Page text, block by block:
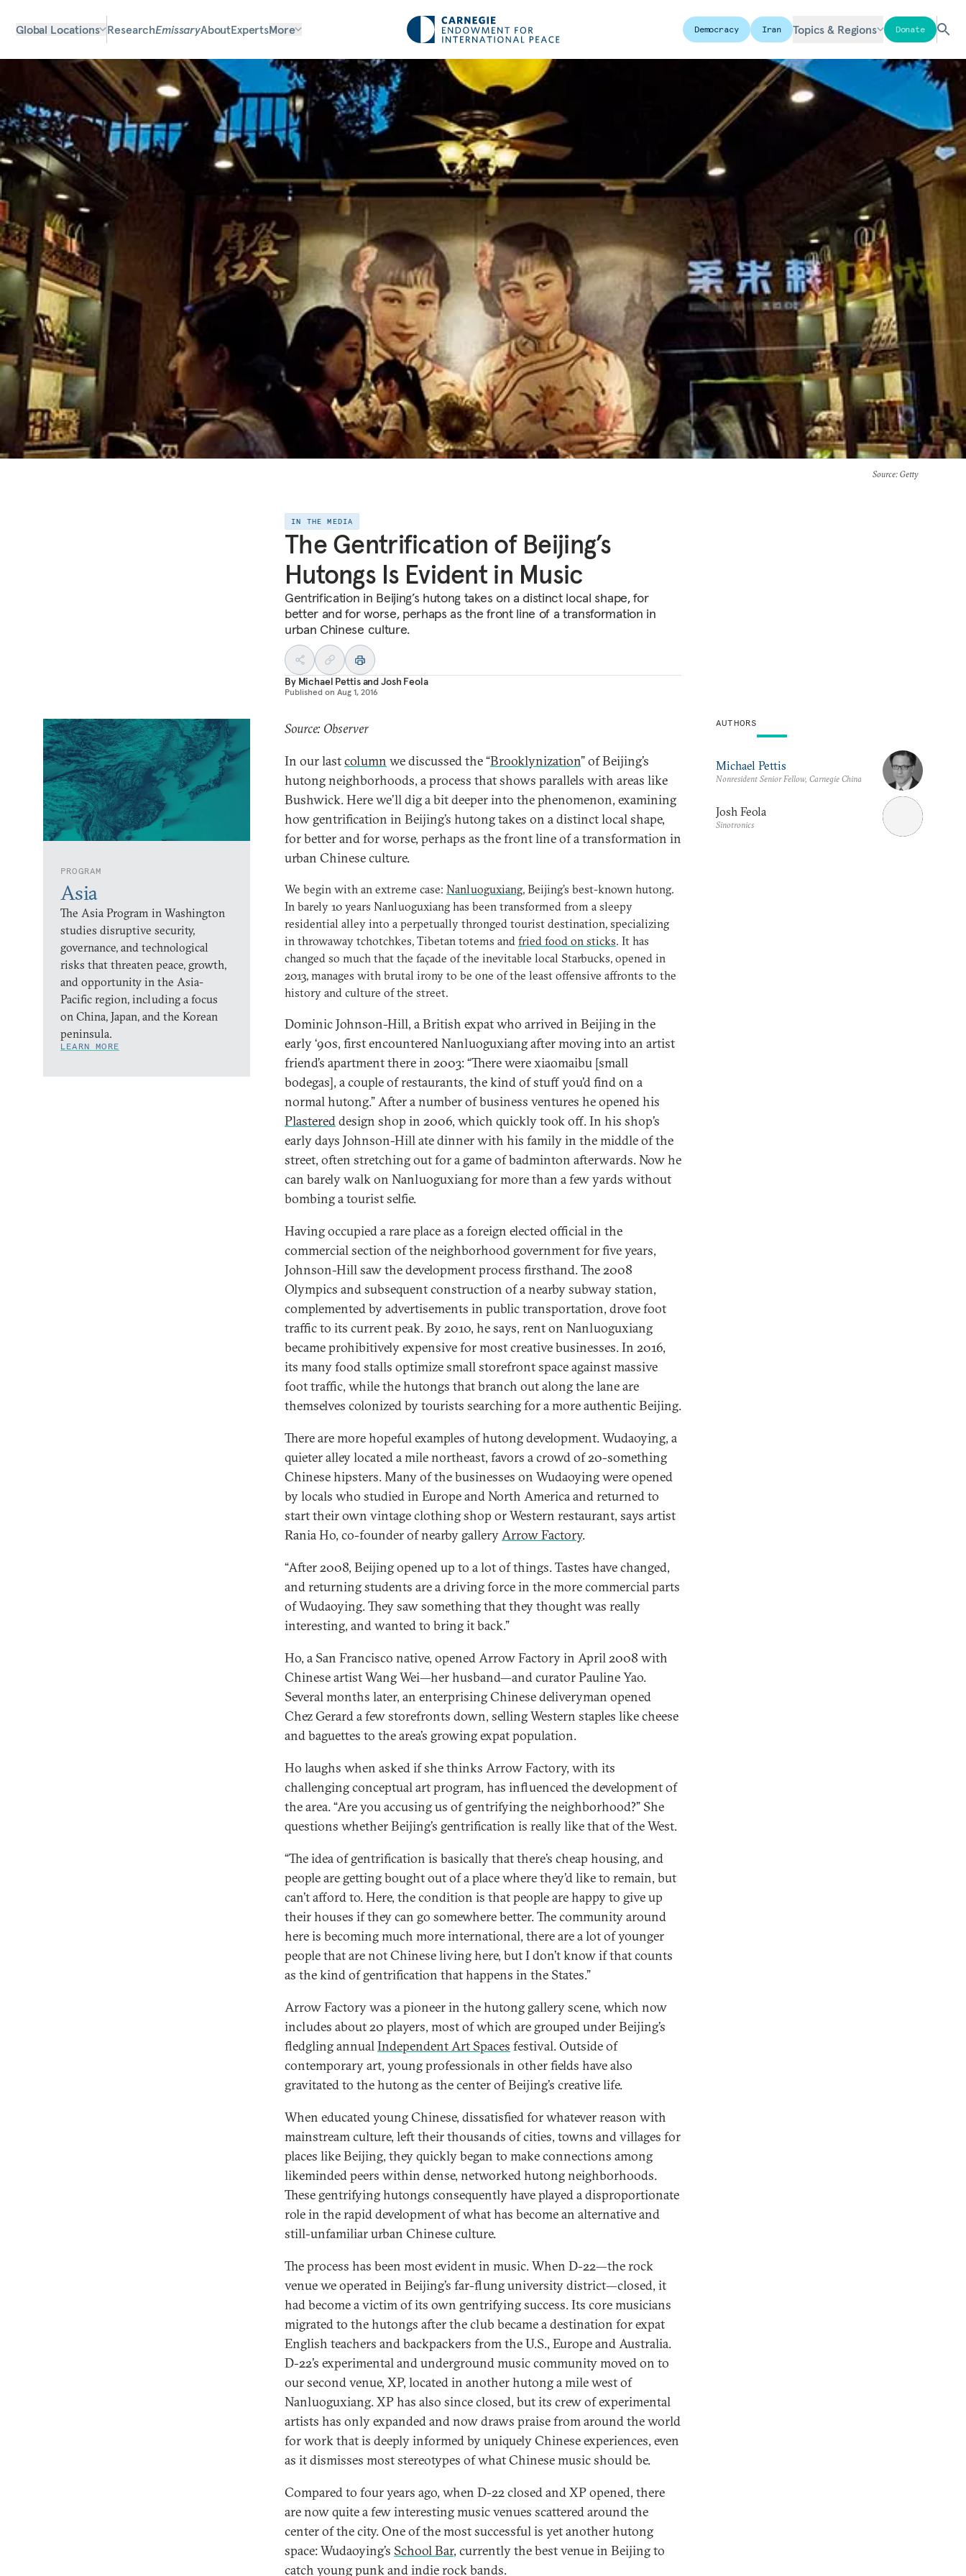
Global Locations ResearchEmissaryAboutExpertsMore Democracy Iran Topics & Regions Donate
Source: Getty
IN THE MEDIA
The Gentrification of Beijing’s
Hutongs Is Evident in Music
Gentrification in Beijing’s hutong takes on a distinct local shape, for
better and for worse, perhaps as the front line of a transformation in
urban Chinese culture.
By Michael PettisandJosh Feola
Published on Aug 1, 2016
PROGRAM
Asia
The Asia Program in Washington
studies disruptive security,
governance, and technological
risks that threaten peace, growth,
and opportunity in the Asia-
Pacific region, including a focus
on China, Japan, and the Korean
peninsula.
LEARN MORE
Source: Observer
In our lastcolumn we discussed the “Brooklynization” of Beijing’s
hutong neighborhoods, a process that shows parallels with areas like
Bushwick. Here we’ll dig a bit deeper into the phenomenon, examining
how gentrification in Beijing’s hutong takes on a distinct local shape,
for better and for worse, perhaps as the front line of a transformation in
urban Chinese culture.
We begin with an extreme case: Nanluoguxiang, Beijing’s best-known hutong.
In barely 10 years Nanluoguxiang has been transformed from a sleepy
residential alley into a perpetually thronged tourist destination, specializing
in throwaway tchotchkes, Tibetan totems and fried food on sticks. It has
changed so much that the façade of the inevitable local Starbucks, opened in
2013, manages with brutal irony to be one of the least offensive affronts to the
history and culture of the street.
Dominic Johnson-Hill, a British expat who arrived in Beijing in the
early ‘90s, first encountered Nanluoguxiang after moving into an artist
friend’s apartment there in 2003: “There were xiaomaibu [small
bodegas], a couple of restaurants, the kind of stuff you’d find on a
normal hutong.” After a number of business ventures he opened his
Plastereddesign shop in 2006, which quickly took off. In his shop’s
early days Johnson-Hill ate dinner with his family in the middle of the
street, often stretching out for a game of badminton afterwards. Now he
can barely walk on Nanluoguxiang for more than a few yards without
bombing a tourist selfie.
Having occupied a rare place as a foreign elected official in the
commercial section of the neighborhood government for five years,
Johnson-Hill saw the development process firsthand. The 2008
Olympics and subsequent construction of a nearby subway station,
complemented by advertisements in public transportation, drove foot
traffic to its current peak. By 2010, he says, rent on Nanluoguxiang
became prohibitively expensive for most creative businesses. In 2016,
its many food stalls optimize small storefront space against massive
foot traffic, while the hutongs that branch out along the lane are
themselves colonized by tourists searching for a more authentic Beijing.
There are more hopeful examples of hutong development. Wudaoying, a
quieter alley located a mile northeast, favors a crowd of 20-something
Chinese hipsters. Many of the businesses on Wudaoying were opened
by locals who studied in Europe and North America and returned to
start their own vintage clothing shop or Western restaurant, says artist
Rania Ho, co-founder of nearby galleryArrow Factory.
“After 2008, Beijing opened up to a lot of things. Tastes have changed,
and returning students are a driving force in the more commercial parts
of Wudaoying. They saw something that they thought was really
interesting, and wanted to bring it back.”
Ho, a San Francisco native, opened Arrow Factory in April 2008 with
Chinese artist Wang Wei—her husband—and curator Pauline Yao.
Several months later, an enterprising Chinese deliveryman opened
Chez Gerard a few storefronts down, selling Western staples like cheese
and baguettes to the area’s growing expat population.
Ho laughs when asked if she thinks Arrow Factory, with its
challenging conceptual art program, has influenced the development of
the area. “Are you accusing us of gentrifying the neighborhood?” She
questions whether Beijing’s gentrification is really like that of the West.
“The idea of gentrification is basically that there’s cheap housing, and
people are getting bought out of a place where they’d like to remain, but
can’t afford to. Here, the condition is that people are happy to give up
their houses if they can go somewhere better. The community around
here is becoming much more international, there are a lot of younger
people that are not Chinese living here, but I don’t know if that counts
as the kind of gentrification that happens in the States.”
Arrow Factory was a pioneer in the hutong gallery scene, which now
includes about 20 players, most of which are grouped under Beijing’s
fledgling annualIndependent Art Spaces festival. Outside of
contemporary art, young professionals in other fields have also
gravitated to the hutong as the center of Beijing’s creative life.
When educated young Chinese, dissatisfied for whatever reason with
mainstream culture, left their thousands of cities, towns and villages for
places like Beijing, they quickly began to make connections among
likeminded peers within dense, networked hutong neighborhoods.
These gentrifying hutongs consequently have played a disproportionate
role in the rapid development of what has become an alternative and
still-unfamiliar urban Chinese culture.
The process has been most evident in music. When D-22—the rock
venue we operated in Beijing’s far-flung university district—closed, it
had become a victim of its own gentrifying success. Its core musicians
migrated to the hutongs after the club became a destination for expat
English teachers and backpackers from the U.S., Europe and Australia.
D-22’s experimental and underground music community moved on to
our second venue, XP, located in another hutong a mile west of
Nanluoguxiang. XP has also since closed, but its crew of experimental
artists has only expanded and now draws praise from around the world
for work that is deeply informed by uniquely Chinese experiences, even
as it dismisses most stereotypes of what Chinese music should be.
Compared to four years ago, when D-22 closed and XP opened, there
are now quite a few interesting music venues scattered around the
center of the city. One of the most successful is yet another hutong
space: Wudaoying’s School Bar, currently the best venue in Beijing to
catch young punk and indie rock bands.
AUTHORS
Michael Pettis
Nonresident Senior Fellow, Carnegie China
Josh Feola
Sinotronics